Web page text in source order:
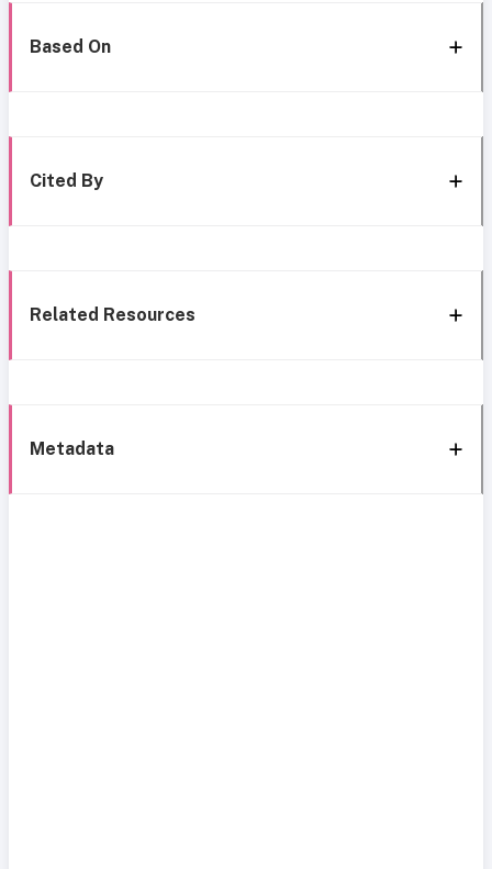
Based On
Cited By
Related Resources
Metadata